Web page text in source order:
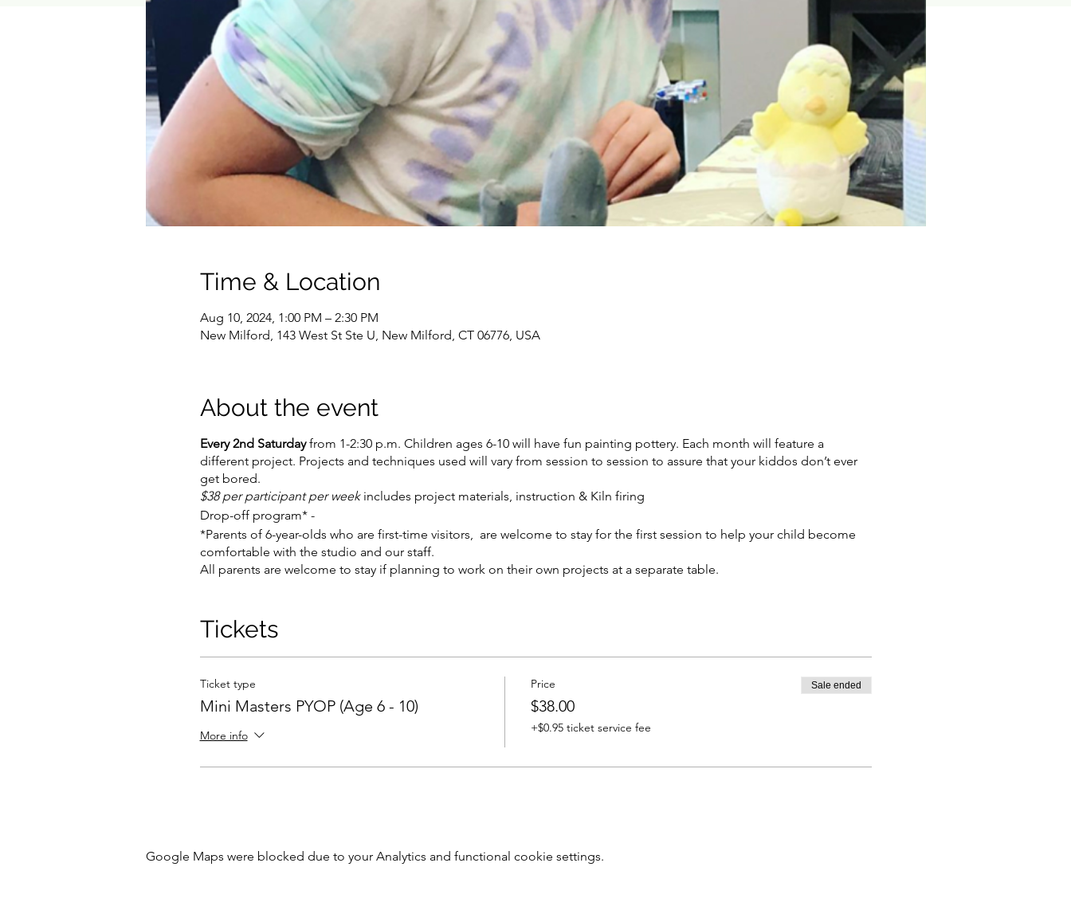
Time & Location
Aug 10, 2024, 1:00 PM – 2:30 PM
New Milford, 143 West St Ste U, New Milford, CT 06776, USA
About the event
Every 2nd Saturdayfrom 1-2:30 p.m. Children ages 6-10 will have fun painting pottery. Each month will feature a
different project. Projects and techniques used will vary from session to session to assure that your kiddos don’t ever
get bored.
$38 per participant per week includes project materials, instruction & Kiln firing
Drop-off program* -
*Parents of 6-year-olds who are first-time visitors, are welcome to stay for the first session to help your child become
comfortable with the studio and our staff.
All parents are welcome to stay if planning to work on their own projects at a separate table.
Tickets
Ticket type
Mini Masters PYOP (Age 6 - 10)
More info
Price
$38.00
+$0.95 ticket service fee
Sale ended
Google Maps were blocked due to your Analytics and functional cookie settings.